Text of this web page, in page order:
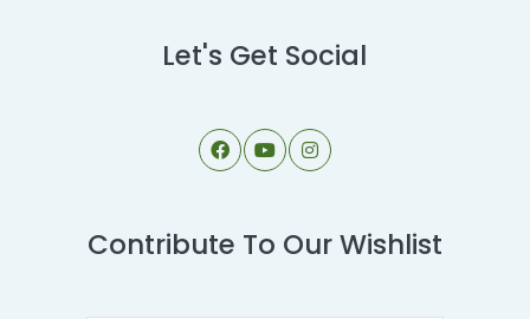
Let's Get Social
Contribute To Our Wishlist